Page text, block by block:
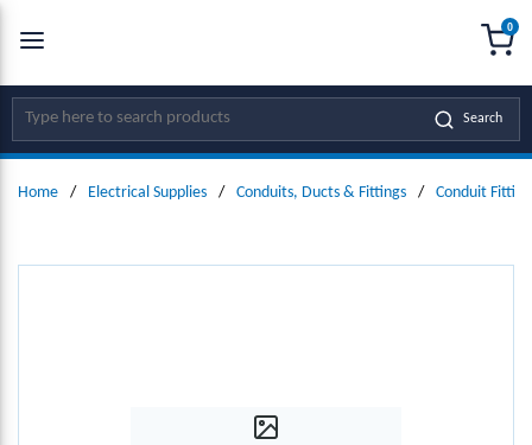
SKIP TO MAIN CONTENT
Site Search Search
0
Home / Electrical Supplies / Conduits, Ducts & Fittings / Conduit